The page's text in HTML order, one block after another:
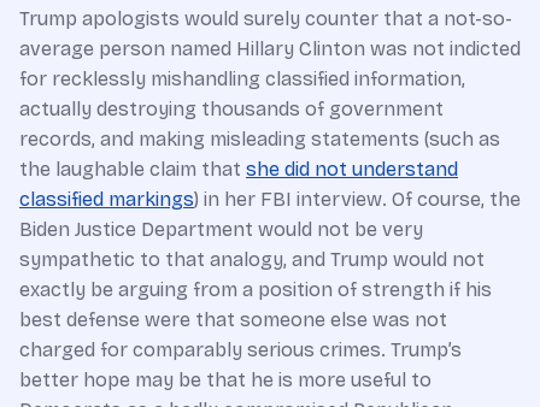
Trump apologists would surely counter that a not-so-
average person named Hillary Clinton was not indicted
for recklessly mishandling classified information,
actually destroying thousands of government
records, and making misleading statements (such as
the laughable claim that she did not understand
classified markings) in her FBI interview. Of course, the
Biden Justice Department would not be very
sympathetic to that analogy, and Trump would not
exactly be arguing from a position of strength if his
best defense were that someone else was not
charged for comparably serious crimes. Trump’s
better hope may be that he is more useful to